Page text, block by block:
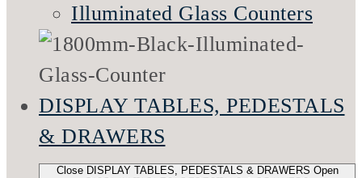
Illuminated Glass Counters
DISPLAY TABLES, PEDESTALS
& DRAWERS
Close DISPLAY TABLES, PEDESTALS & DRAWERS Open